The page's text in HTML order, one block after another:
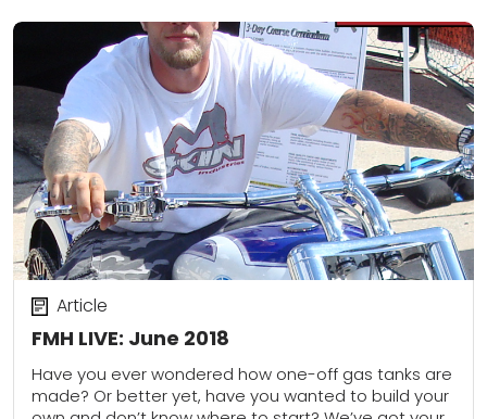
FMH LIVE: June 2018
Article
Have you ever wondered how one-off gas tanks are
made? Or better yet, have you wanted to build your